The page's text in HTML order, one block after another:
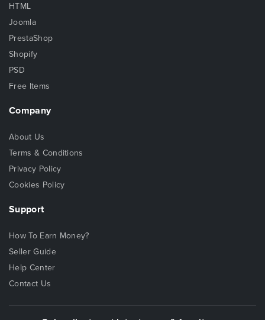
HTML
Joomla
PrestaShop
Shopify
PSD
Free Items
Company
About Us
Terms & Conditions
Privacy Policy
Cookies Policy
Support
How To Earn Money?
Seller Guide
Help Center
Contact Us